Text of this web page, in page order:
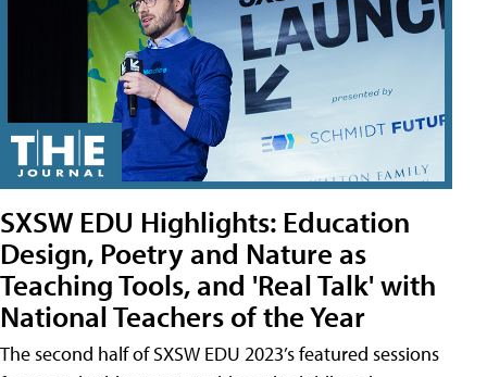
SXSW EDU Highlights: Education
Design, Poetry and Nature as
Teaching Tools, and 'Real Talk' with
National Teachers of the Year
The second half of SXSW EDU 2023’s featured sessions